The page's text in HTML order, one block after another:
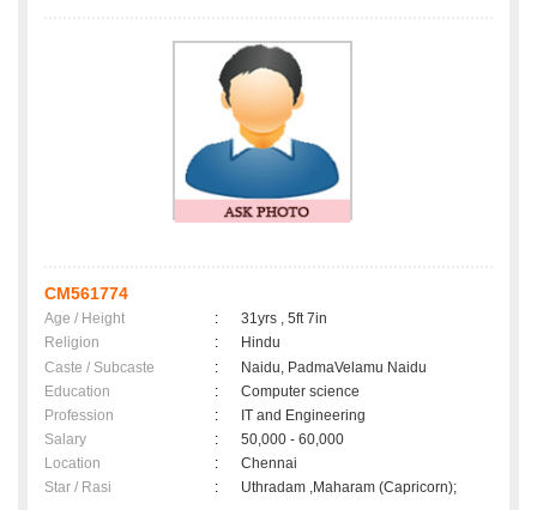
CM561774
Age / Height :
31yrs , 5ft 7in
Religion
:
Hindu
Caste / Subcaste
:
Naidu, PadmaVelamu Naidu
Education
:
Computer science
Profession
:
IT and Engineering
Salary
:
50,000 - 60,000
Location
:
Chennai
Star / Rasi
: Uthradam ,Maharam (Capricorn);